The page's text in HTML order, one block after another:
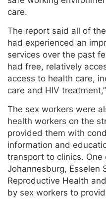
care.
The report said all of
had experienced an
services over the past
had free, relatively
access to health care,
care and HIV
The sex workers were
health workers on the
provided them with
information and
transport to clinics.
Johannesburg, Esselen
Reproductive Health
by sex workers to